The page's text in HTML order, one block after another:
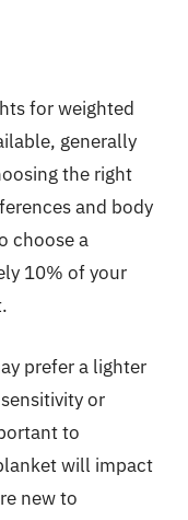
for weighted
generally
the right
and body
choose a
10% of your
prefer a lighter
or
to
will impact
new to